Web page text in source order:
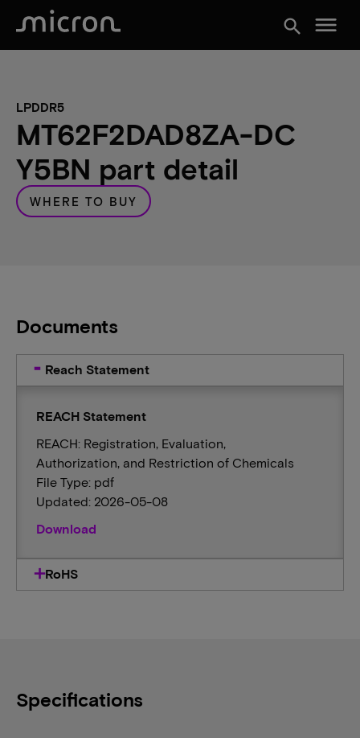
search menu
LPDDR5
MT62F2DAD8ZA-DC
Y5BN part detail
WHERE TO BUY
Documents
Reach Statement
REACH Statement
REACH: Registration, Evaluation,
Authorization, and Restriction of Chemicals
File Type: pdf
Updated: 2026-05-08
Download
RoHS
Specifications